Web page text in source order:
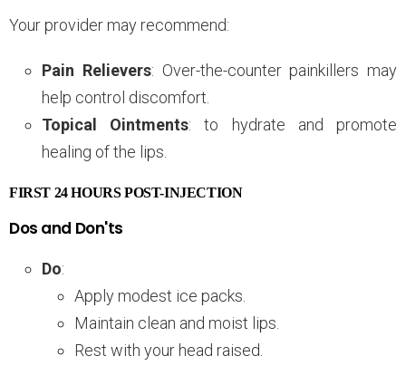
Your provider may recommend:
Pain Relievers: Over-the-counter painkillers may
help control discomfort.
Topical Ointments: to hydrate and promote
healing of the lips.
FIRST 24 HOURS POST-INJECTION
Dos and Don'ts
Do:
Apply modest ice packs.
Maintain clean and moist lips.
Rest with your head raised.